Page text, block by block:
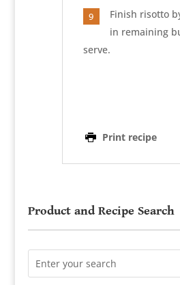
9
Finish risotto
in remaining
serve.
Print recipe
Product and Recipe Search